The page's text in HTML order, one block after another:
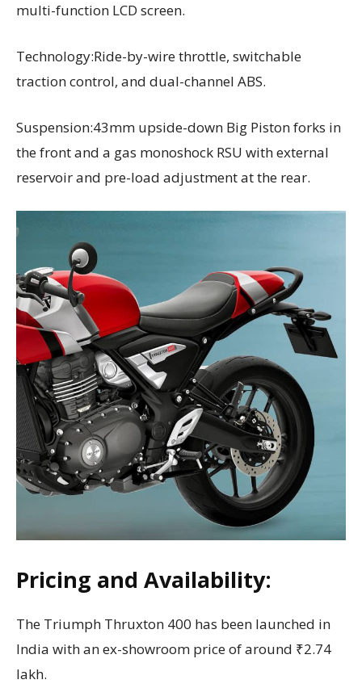
multi-function LCD screen.
Technology:Ride-by-wire throttle, switchable
traction control, and dual-channel ABS.
Suspension:43mm upside-down Big Piston forks in
the front and a gas monoshock RSU with external
reservoir and pre-load adjustment at the rear.
Pricing and Availability:
The Triumph Thruxton 400 has been launched in
India with an ex-showroom price of around ₹2.74
lakh.